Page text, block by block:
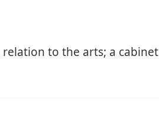
to the arts; a cabinet